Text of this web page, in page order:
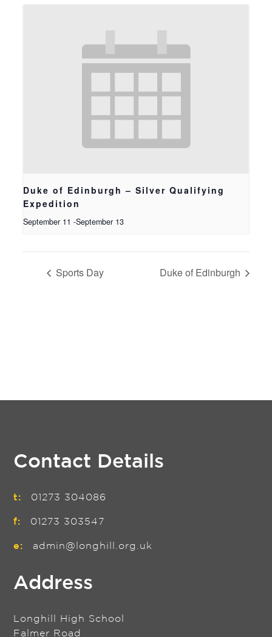
Duke of Edinburgh – Silver Qualifying
Expedition
September 11 -September 13
Sports Day Duke of Edinburgh
Contact Details
t: 01273 304086
f: 01273 303547
e: admin@longhill.org.uk
Address
Longhill High School
Falmer Road